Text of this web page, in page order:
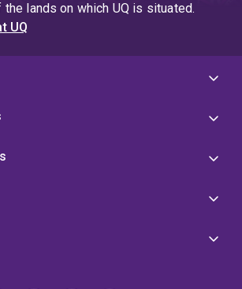
lands on which UQ is situated.
UQ